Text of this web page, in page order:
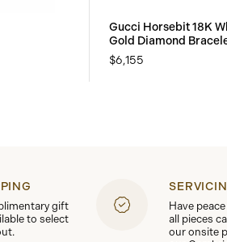
Gucci Horsebit 18K
Gold Diamond
$6,155
gift
to select
Have
all pieces
our onsite